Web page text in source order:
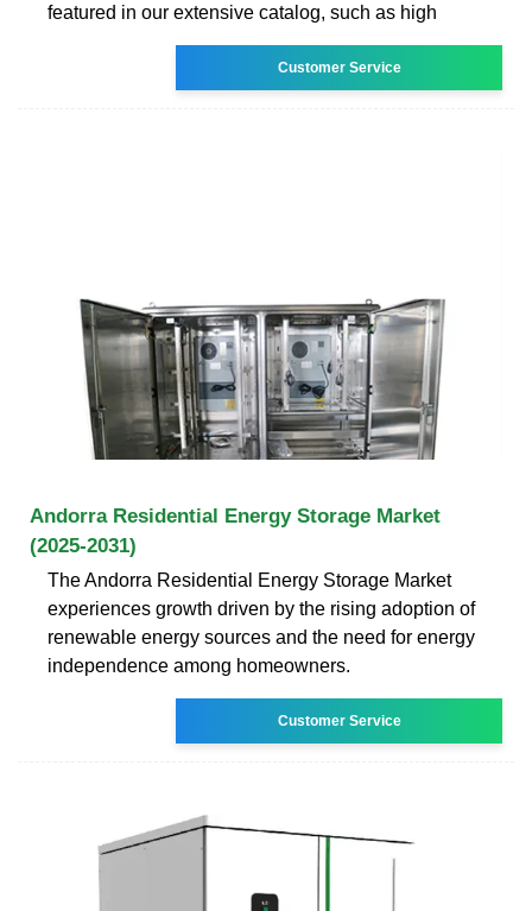
featured in our extensive catalog, such as high
Customer Service
Andorra Residential Energy Storage Market
(2025-2031)
The Andorra Residential Energy Storage Market
experiences growth driven by the rising adoption of
renewable energy sources and the need for energy
independence among homeowners.
Customer Service